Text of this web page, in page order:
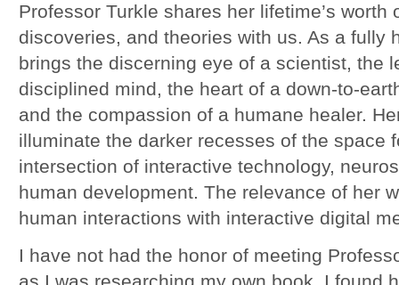
Professor Turkle shares her lifetime’s worth
discoveries, and theories with us. As a fully
brings the discerning eye of a scientist, the
disciplined mind, the heart of a down-to-
and the compassion of a humane healer.
illuminate the darker recesses of the space
intersection of interactive technology,
human development. The relevance of her
human interactions with interactive digital
I have not had the honor of meeting